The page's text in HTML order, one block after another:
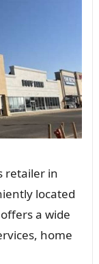
retailer in
located
a wide
home